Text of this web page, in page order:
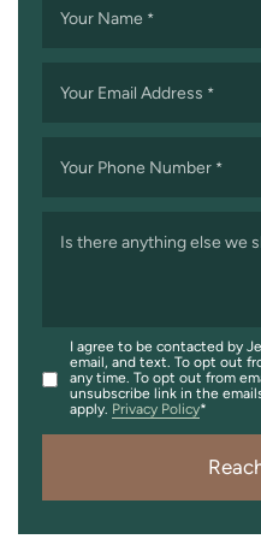
Your Name *
Your Email Address *
Your Phone Number *
Is there anything else we
I agree to be contacted by
email, and text. To opt out
any time. To opt out from
unsubscribe link in the
apply. Privacy Policy